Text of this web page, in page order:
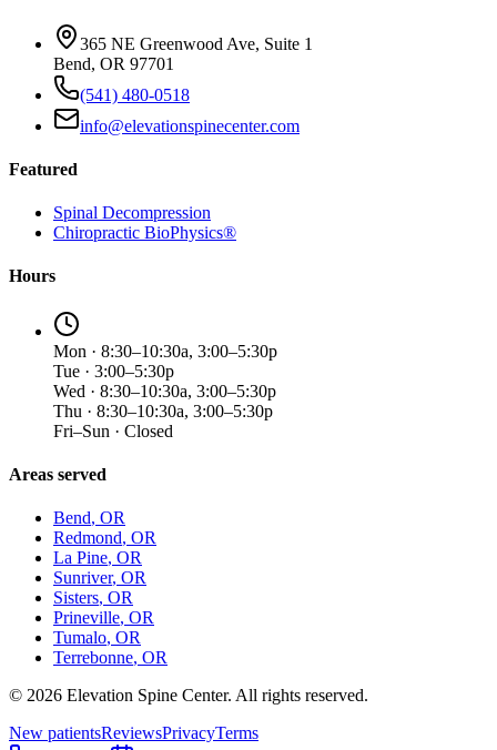
365 NE Greenwood Ave, Suite 1
Bend, OR 97701
(541) 480-0518
info@elevationspinecenter.com
Featured
Spinal Decompression
Chiropractic BioPhysics®
Hours
Mon · 8:30–10:30a, 3:00–5:30p
Tue · 3:00–5:30p
Wed · 8:30–10:30a, 3:00–5:30p
Thu · 8:30–10:30a, 3:00–5:30p
Fri–Sun · Closed
Areas served
Bend, OR
Redmond, OR
La Pine, OR
Sunriver, OR
Sisters, OR
Prineville, OR
Tumalo, OR
Terrebonne, OR
© 2026 Elevation Spine Center. All rights reserved.
New patientsReviewsPrivacyTerms